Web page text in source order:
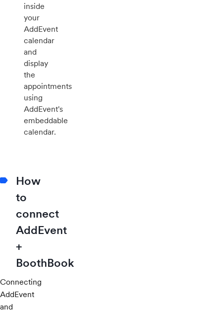
inside
your
AddEvent
calendar
and
display
the
appointments
using
AddEvent's
embeddable
calendar.
How
to
connect
AddEvent
+
BoothBook
Connecting
AddEvent
and